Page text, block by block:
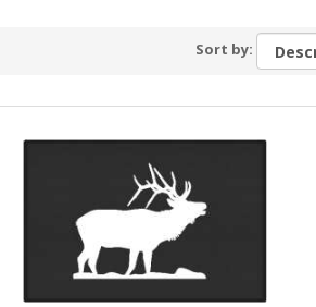
Sort by: